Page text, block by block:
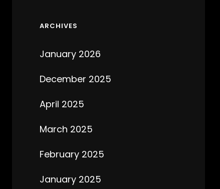
ARCHIVES
January 2026
December 2025
April 2025
March 2025
February 2025
January 2025